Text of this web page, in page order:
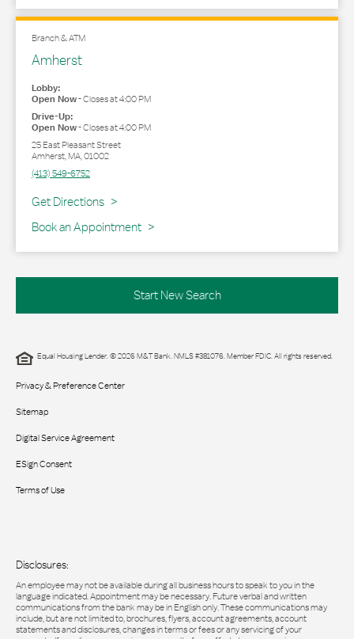
Branch & ATM
Amherst
Lobby:
Open Now-Closes at4:00 PM
Drive-Up:
Open Now-Closes at4:00 PM
25 East Pleasant Street
Amherst,MA,01002
(413) 549-6752
Get Directions
Link Opens in New Tab
Book an Appointment
Start New Search
Equal Housing Lender. © 2026 M&T Bank. NMLS #381076. Member FDIC. All rights reserved.
Privacy & Preference Center
Sitemap
Digital Service Agreement
ESign Consent
Terms of Use
Disclosures:
An employee may not be available during all business hours to speak to you in the
language indicated. Appointment may be necessary. Future verbal and written
communications from the bank may be in English only. These communications may
include, but are not limited to, brochures, flyers, account agreements, account
statements and disclosures, changes in terms or fees or any servicing of your